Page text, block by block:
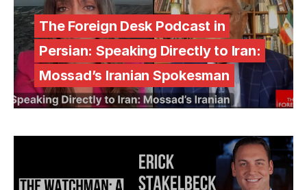
The Foreign Desk Podcast in
Persian: Speaking Directly to Iran:
Mossad’s Iranian Spokesman